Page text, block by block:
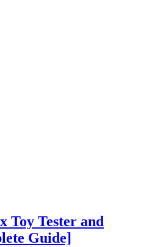
Toy Tester and
Guide]